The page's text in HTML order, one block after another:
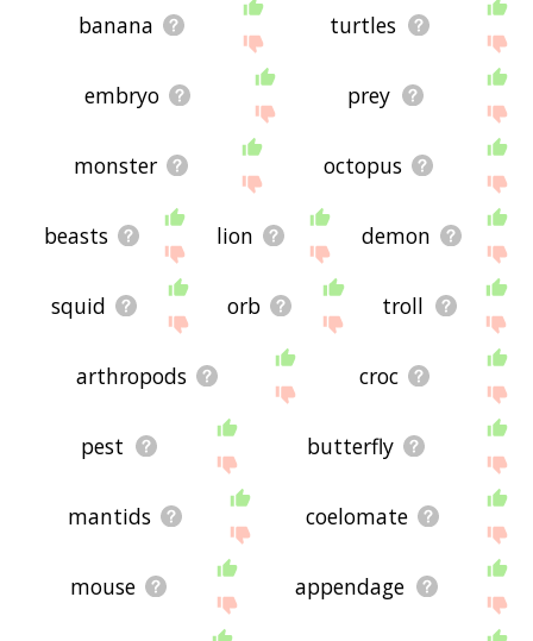
banana turtles
embryo prey
monster octopus
beasts lion demon
squid orb troll
arthropods croc
pest butterfly
mantids coelomate
mouse appendage